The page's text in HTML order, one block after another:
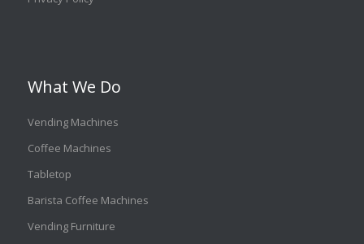
What We Do
Vending Machines
Coffee Machines
Tabletop
Barista Coffee Machines
Vending Furniture